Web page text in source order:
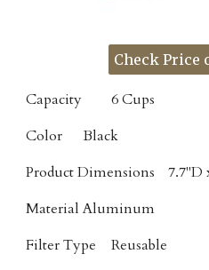
Check Price
Capacity
6 Cups
Color
Black
Product Dimensions
7.7"D
Material Aluminum
Filter Type
Reusable